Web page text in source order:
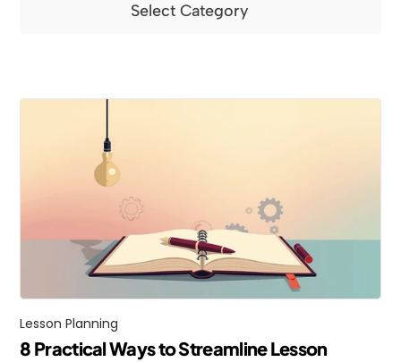
Select Category
Lesson Planning
8 Practical Ways to Streamline Lesson